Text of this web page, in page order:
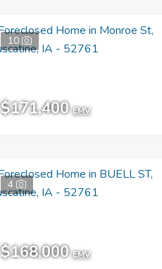
10
$171,400 EMV
4
$168,000 EMV